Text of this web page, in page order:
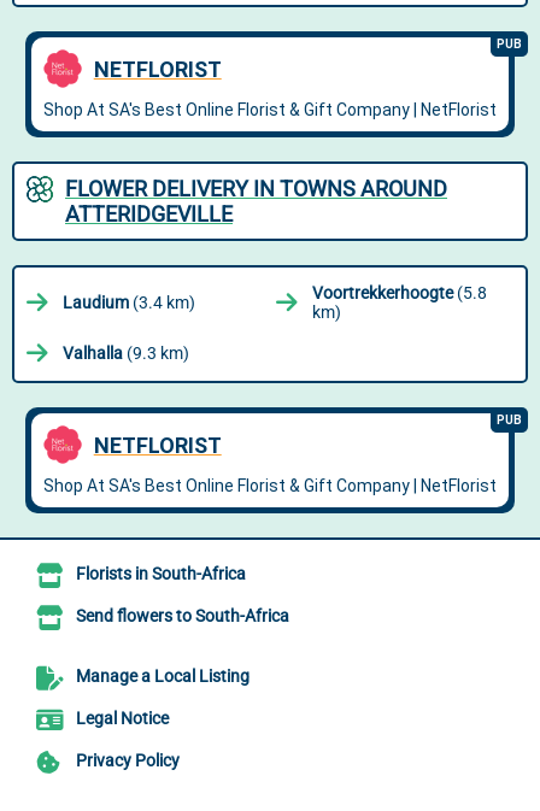
FLOWER DELIVERY IN TOWNS AROUND
ATTERIDGEVILLE
Laudium (3.4 km) Voortrekkerhoogte(5.8
km)
Valhalla (9.3 km)
Florists in South-Africa
Send flowers to South-Africa
Manage a Local Listing
Legal Notice
Privacy Policy